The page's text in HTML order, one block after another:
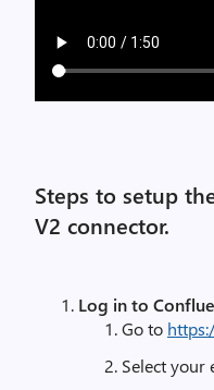
Steps to setup
V2 connector.
Log in to
Go to https
Select your